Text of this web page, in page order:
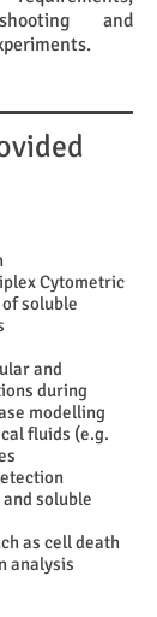
and
Cytometric
soluble
and
during
modelling
fluids (e.g.
soluble
as cell death
analysis